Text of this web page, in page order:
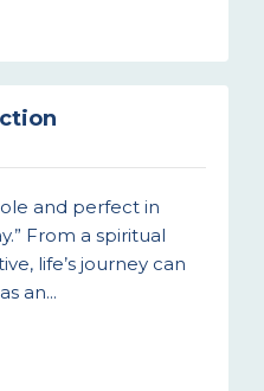
and perfect in
From a spiritual
life’s journey can
an...